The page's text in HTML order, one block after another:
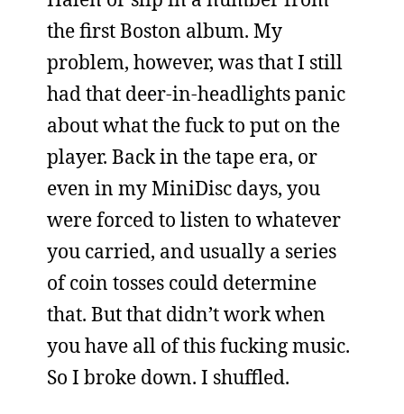
the first Boston album. My
problem, however, was that I still
had that deer-in-headlights panic
about what the fuck to put on the
player. Back in the tape era, or
even in my MiniDisc days, you
were forced to listen to whatever
you carried, and usually a series
of coin tosses could determine
that. But that didn’t work when
you have all of this fucking music.
So I broke down. I shuffled.